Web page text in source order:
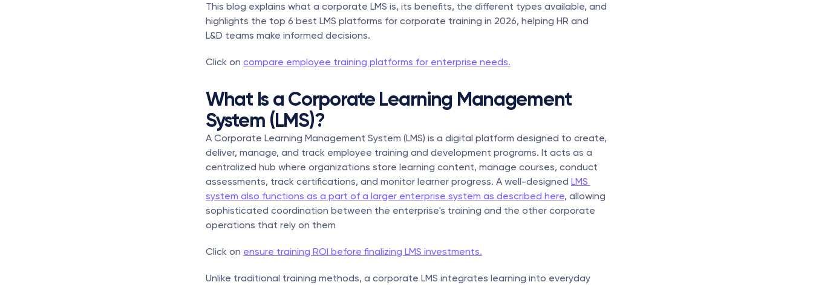
This blog explains what a corporate LMS is, its benefits, the different types available, and
highlights the top 6 best LMS platforms for corporate training in 2026, helping HR and
L&D teams make informed decisions.
Click on compare employee training platforms for enterprise needs.
What Is a Corporate Learning Management
System (LMS)?
A Corporate Learning Management System (LMS) is a digital platform designed to create,
deliver, manage, and track employee training and development programs. It acts as a
centralized hub where organizations store learning content, manage courses, conduct
assessments, track certifications, and monitor learner progress. A well-designed LMS
system also functions as a part of a larger enterprise system as described here, allowing
sophisticated coordination between the enterprise's training and the other corporate
operations that rely on them
Click on ensure training ROI before finalizing LMS investments.
Unlike traditional training methods, a corporate LMS integrates learning into everyday